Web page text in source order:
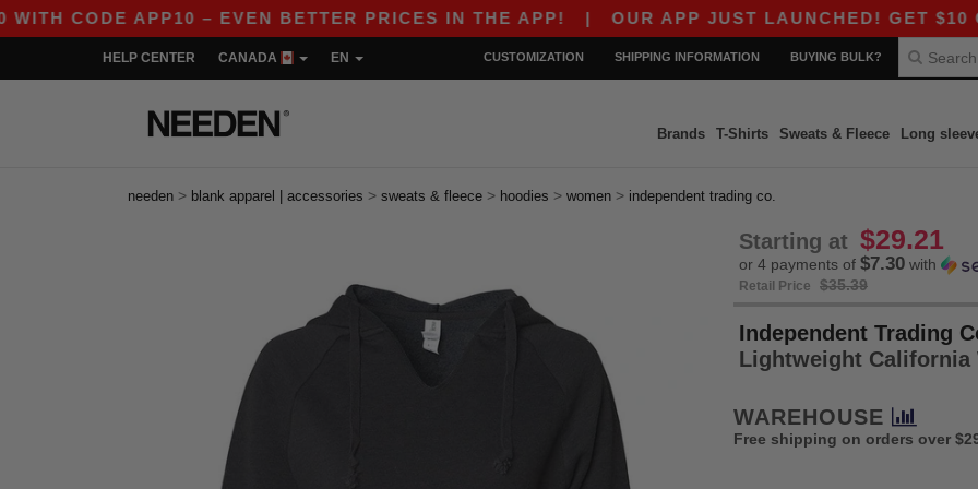
APP10 – EVEN BETTER PRICES IN THE APP!|OUR APP JUST LAUNCHED! GET $10 OFF
HELP CENTER CANADA EN CUSTOMIZATION SHIPPING INFORMATION BUYING BULK?
Brands T-Shirts Sweats & Fleece Long
needen > blank apparel | accessories > sweats & fleece > hoodies > women > independent trading co.
Starting at $29.21
or 4 payments of $7.30 with
Retail Price $35.39
Independent Trading
Lightweight California
WAREHOUSE
Free shipping on orders over